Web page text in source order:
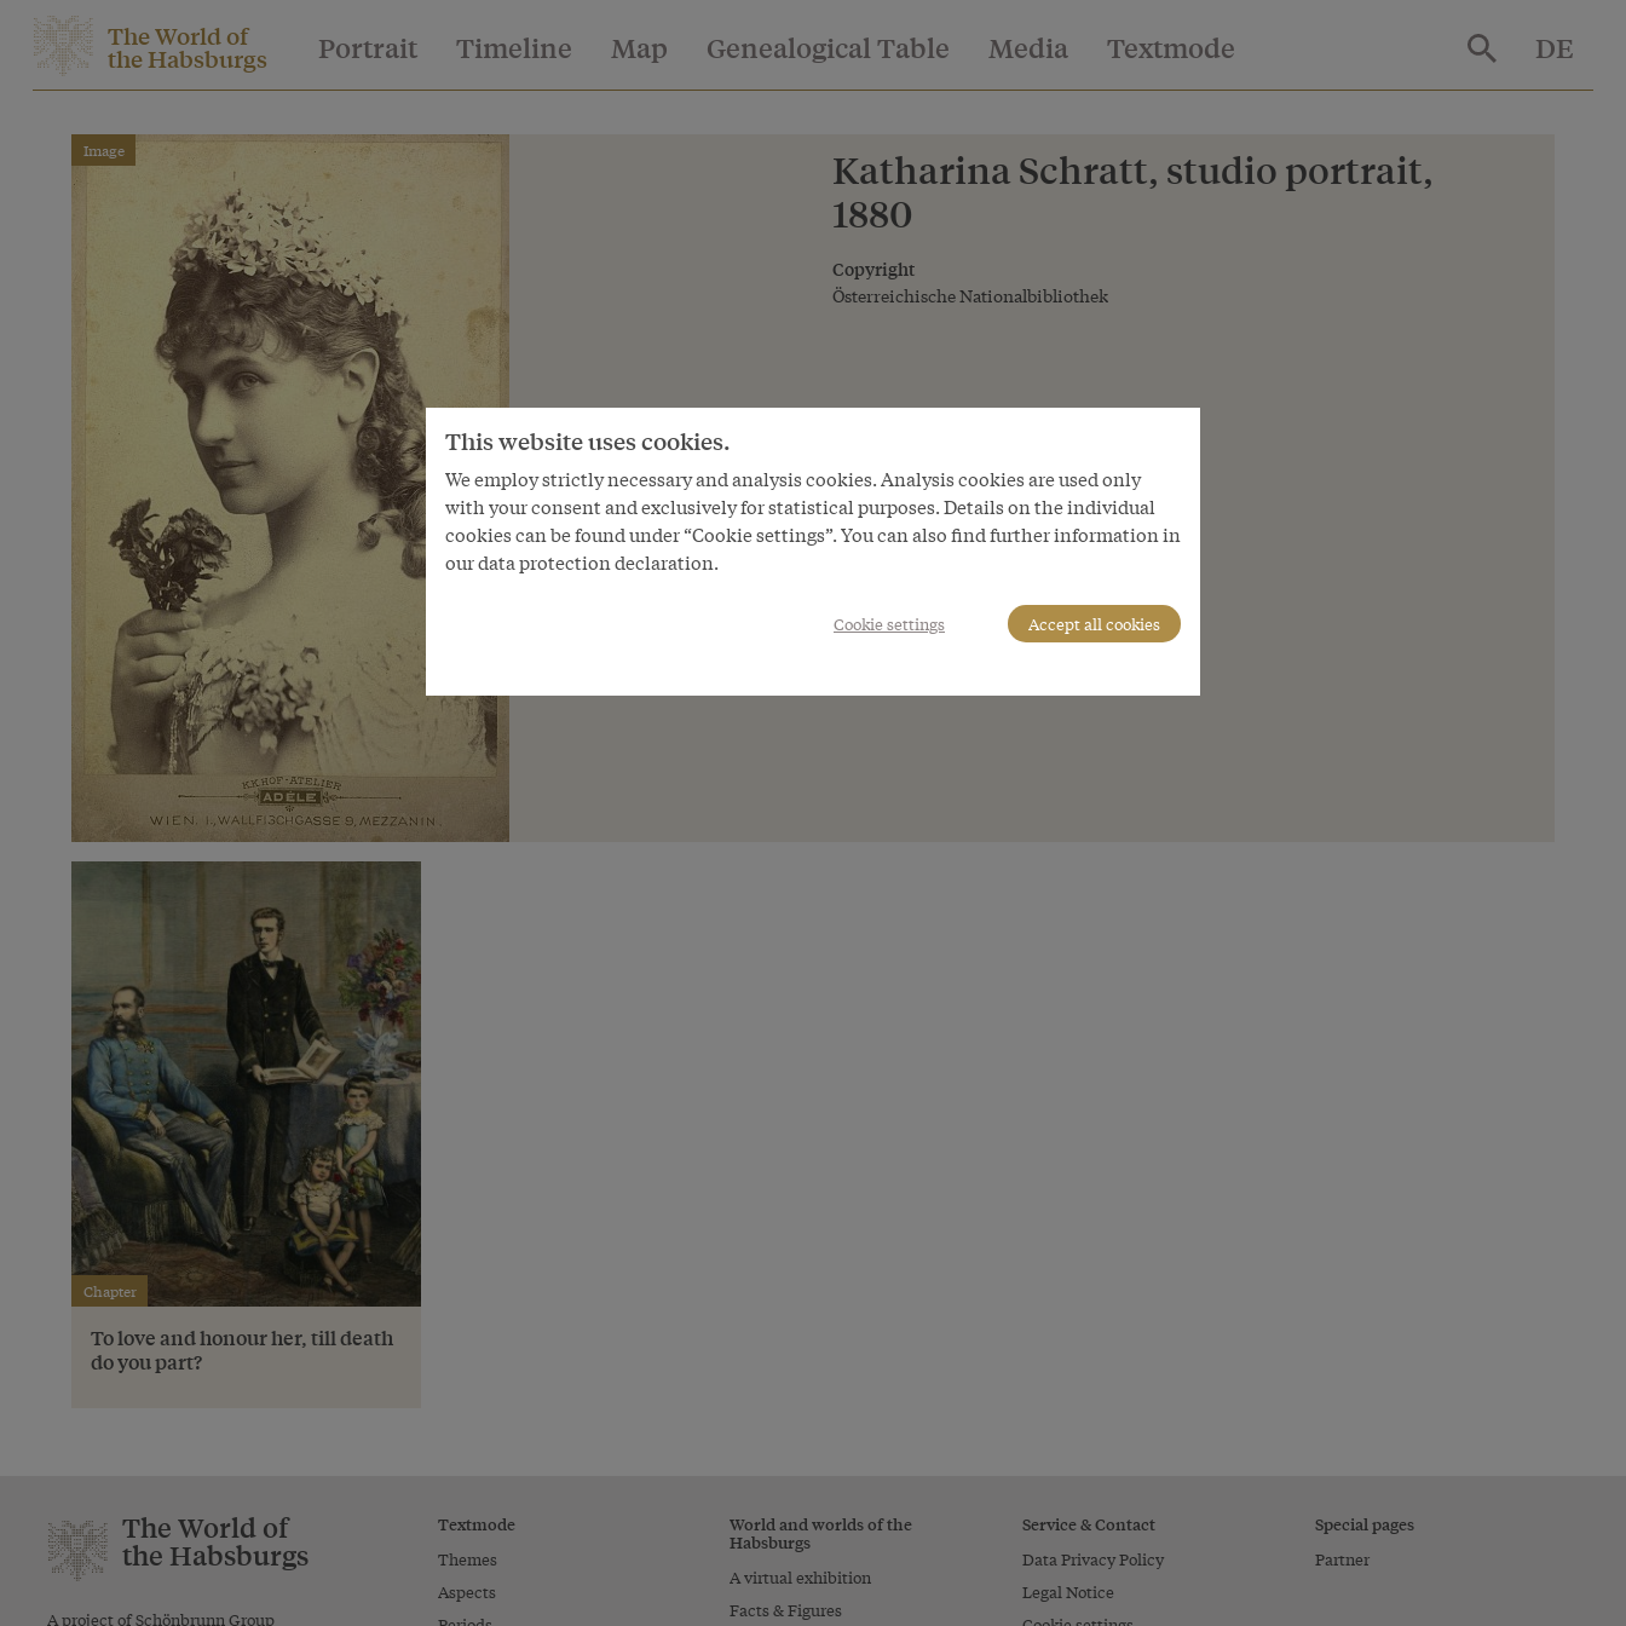
The World of
the Habsburgs Portrait Timeline Map Genealogical Table Media Textmode DE
Image
Katharina Schratt, studio portrait,
1880
Copyright
Österreichische Nationalbibliothek
Chapter
To love and honour her, till death
do you part?
The World of
the Habsburgs
A project of Schönbrunn Group
Textmode
Themes
Aspects
World and worlds of the
Habsburgs
A virtual exhibition
Facts & Figures
Service & Contact
Data Privacy Policy
Legal Notice
Special pages
Partner
This website uses cookies.
We employ strictly necessary and analysis cookies. Analysis cookies are used only
with your consent and exclusively for statistical purposes. Details on the individual
cookies can be found under “Cookie settings”. You can also find further information in
our data protection declaration.
Cookie settings Accept all cookies